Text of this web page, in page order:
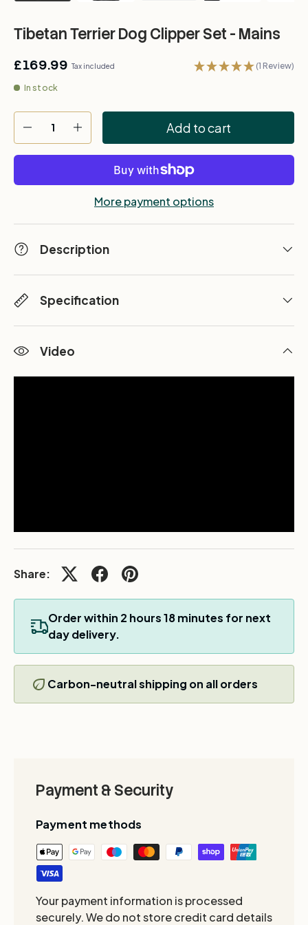
Tibetan Terrier Dog Clipper Set - Mains
£169.99 Tax included (1 Review)
In stock
-
+ Add to cart
More payment options
Description
Specification
Video
Share:
Order within 2 hours18minutes for next
day delivery.
Carbon-neutral shipping on all orders
Payment & Security
Payment methods
Your payment information is processed
securely. We do not store credit card details